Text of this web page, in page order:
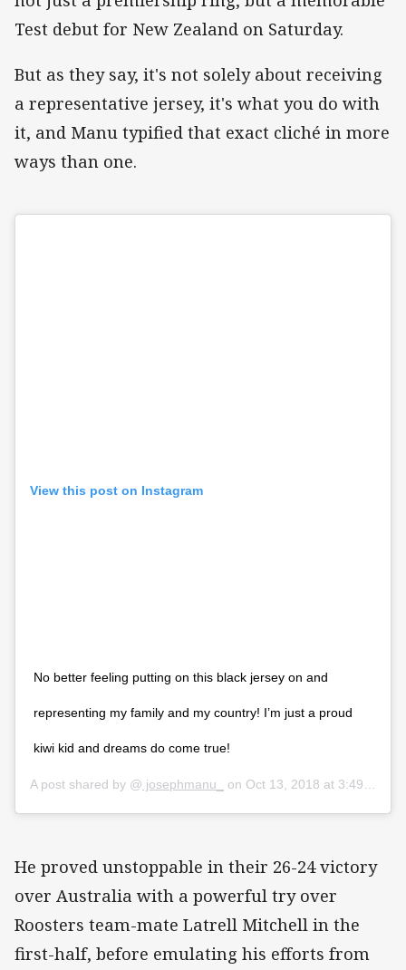
Test debut for New Zealand on Saturday.
But as they say, it's not solely about receiving
a representative jersey, it's what you do with
it, and Manu typified that exact cliché in more
ways than one.
View this post on Instagram
No better feeling putting on this black jersey on and
representing my family and my country! I’m just a proud
kiwi kid and dreams do come true!
A post shared by @ josephmanu_ on Oct 13, 2018 at 3:49am PDT
He proved unstoppable in their 26-24 victory
over Australia with a powerful try over
Roosters team-mate Latrell Mitchell in the
first-half, before emulating his efforts from